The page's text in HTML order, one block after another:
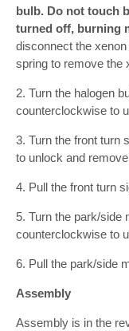
bulb. Do not touch
turned off, burning
disconnect the
spring to remove the
2. Turn the halogen
counterclockwise to
3. Turn the front turn
to unlock and
4. Pull the front turn
5. Turn the park/side
counterclockwise to
6. Pull the park/side
Assembly
Assembly is in the